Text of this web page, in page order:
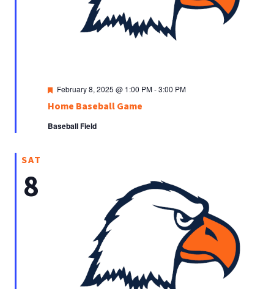
Home Baseball Game
Featured
February 8, 2025 @ 1:00 PM-3:00 PM
Baseball Field
SAT
8